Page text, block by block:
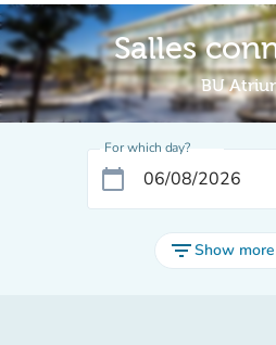
Salles
BU
For which day?
calendar_today
filter_listShow